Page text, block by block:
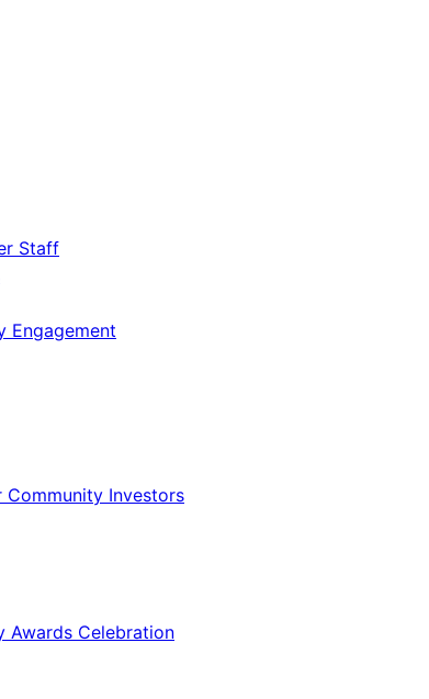
Staff
Engagement
Community Investors
Awards Celebration